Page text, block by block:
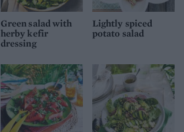
Green salad with
herby kefir
dressing
Lightly spiced
potato salad